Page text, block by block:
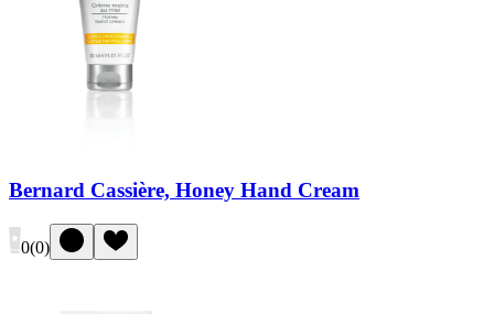
Bernard Cassière, Honey Hand Cream
0(0)